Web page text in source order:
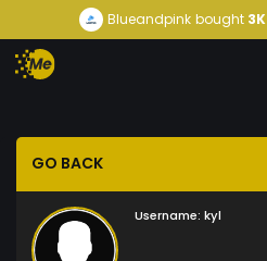
Blueandpink bought3K
GO BACK
Username: kyl